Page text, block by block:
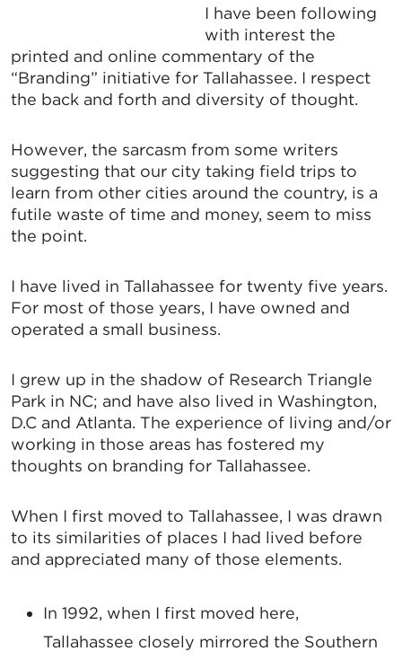
I have been following
with interest the
printed and online commentary of the
“Branding” initiative for Tallahassee. I respect
the back and forth and diversity of thought.
However, the sarcasm from some writers
suggesting that our city taking field trips to
learn from other cities around the country, is a
futile waste of time and money, seem to miss
the point.
I have lived in Tallahassee for twenty five years.
For most of those years, I have owned and
operated a small business.
I grew up in the shadow of Research Triangle
Park in NC; and have also lived in Washington,
D.C and Atlanta. The experience of living and/or
working in those areas has fostered my
thoughts on branding for Tallahassee.
When I first moved to Tallahassee, I was drawn
to its similarities of places I had lived before
and appreciated many of those elements.
In 1992, when I first moved here,
Tallahassee closely mirrored the Southern